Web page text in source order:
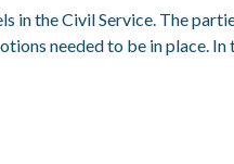
in the Civil Service. The
needed to be in place.